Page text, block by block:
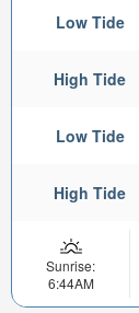
Low Tide
High Tide
Low Tide
High Tide
Sunrise:
6:44AM